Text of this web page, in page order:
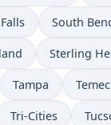
South
Sterling
Tampa
Tri-Cities